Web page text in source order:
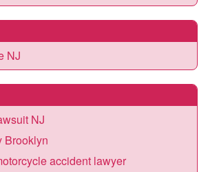
NJ
NJ
Brooklyn
accident lawyer